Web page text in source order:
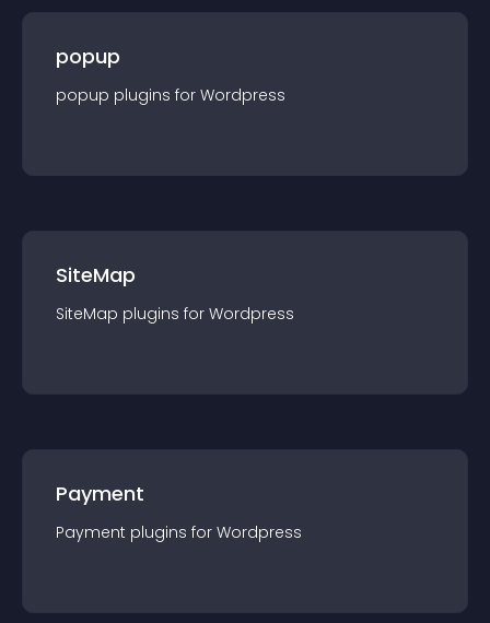
popup
popup plugins for Wordpress
SiteMap
SiteMap plugins for Wordpress
Payment
Payment plugins for Wordpress